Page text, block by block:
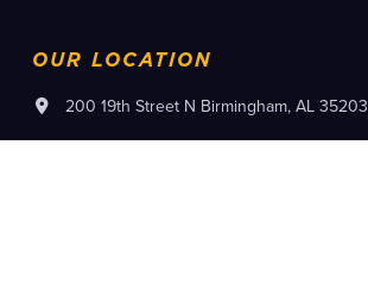
OUR LOCATION
200 19th Street N Birmingham, AL 35203